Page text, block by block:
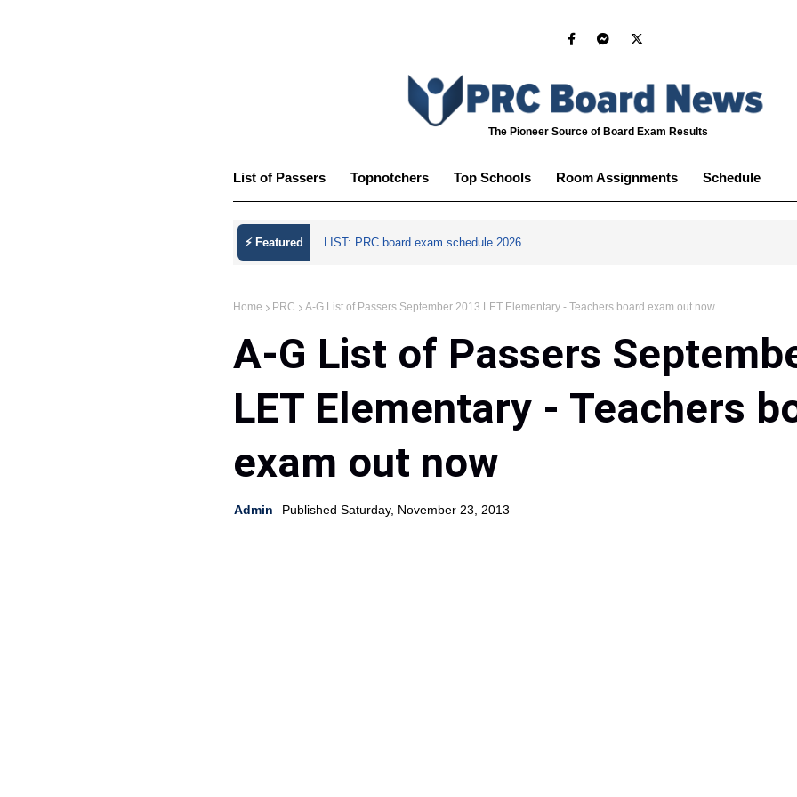
The Pioneer Source of Board Exam Results
List of Passers Topnotchers Top Schools Room Assignments Schedule
⚡ Featured LIST: PRC board exam schedule 2026
Home PRC A-G List of Passers September 2013 LET Elementary - Teachers board exam out now
A-G List of Passers
LET Elementary - Teachers
exam out now
Admin Published Saturday, November 23, 2013